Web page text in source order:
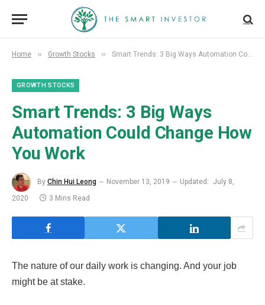
Home » Growth Stocks » Smart Trends: 3 Big Ways Automation Could Change How You Work
GROWTH STOCKS
Smart Trends: 3 Big Ways
Automation Could Change How
You Work
By Chin Hui Leong November 13, 2019 Updated: July 8,
2020
3 Mins Read
The nature of our daily work is changing. And your job
might be at stake.